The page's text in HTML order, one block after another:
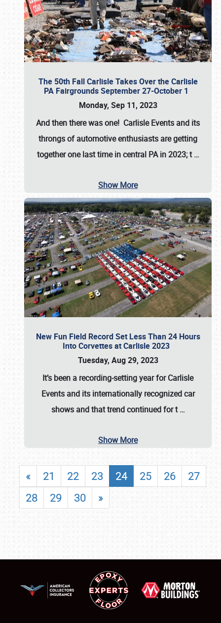
The 50th Fall Carlisle Takes Over the Carlisle
PA Fairgrounds September 27-October 1
Monday, Sep 11, 2023
And then there was one! Carlisle Events and its
throngs of automotive enthusiasts are getting
together one last time in central PA in 2023; t…
Show More
New Fun Field Record Set Less Than 24 Hours
Into Corvettes at Carlisle 2023
Tuesday, Aug 29, 2023
It’s been a recording-setting year for Carlisle
Events and its internationally recognized car
shows and that trend continued for t…
Show More
« 21 22 23 24 25 26
27
28
29 30 »